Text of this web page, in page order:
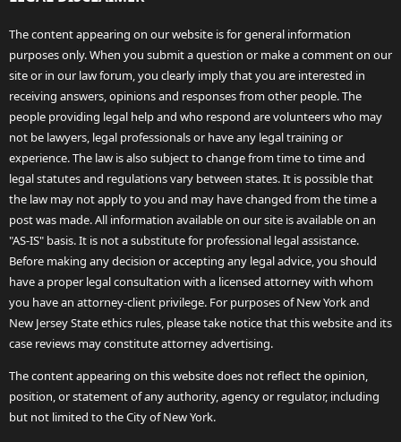
The content appearing on our website is for general information
purposes only. When you submit a question or make a comment on our
site or in our law forum, you clearly imply that you are interested in
receiving answers, opinions and responses from other people. The
people providing legal help and who respond are volunteers who may
not be lawyers, legal professionals or have any legal training or
experience. The law is also subject to change from time to time and
legal statutes and regulations vary between states. It is possible that
the law may not apply to you and may have changed from the time a
post was made. All information available on our site is available on an
"AS-IS" basis. It is not a substitute for professional legal assistance.
Before making any decision or accepting any legal advice, you should
have a proper legal consultation with a licensed attorney with whom
you have an attorney-client privilege. For purposes of New York and
New Jersey State ethics rules, please take notice that this website and its
case reviews may constitute attorney advertising.
The content appearing on this website does not reflect the opinion,
position, or statement of any authority, agency or regulator, including
but not limited to the City of New York.